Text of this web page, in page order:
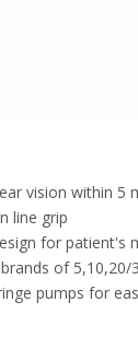
vision within 5
line grip
for patient's
of 5,10,20/
pumps for